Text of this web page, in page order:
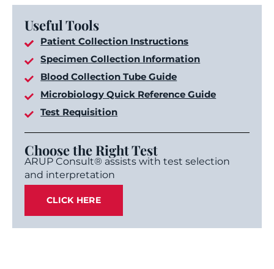
Useful Tools
Patient Collection Instructions
Specimen Collection Information
Blood Collection Tube Guide
Microbiology Quick Reference Guide
Test Requisition
Choose the Right Test
ARUP Consult® assists with test selection
and interpretation
CLICK HERE